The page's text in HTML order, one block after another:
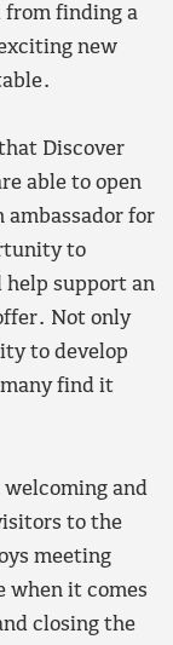
from finding a
new
Discover
able to open
ambassador for
to
help support an
Not only
to develop
find it
welcoming and
to the
meeting
when it comes
closing the